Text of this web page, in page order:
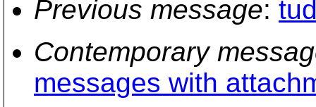
Previous message:
Contemporary
messages with